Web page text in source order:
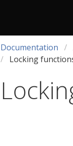
Documentation
Locking